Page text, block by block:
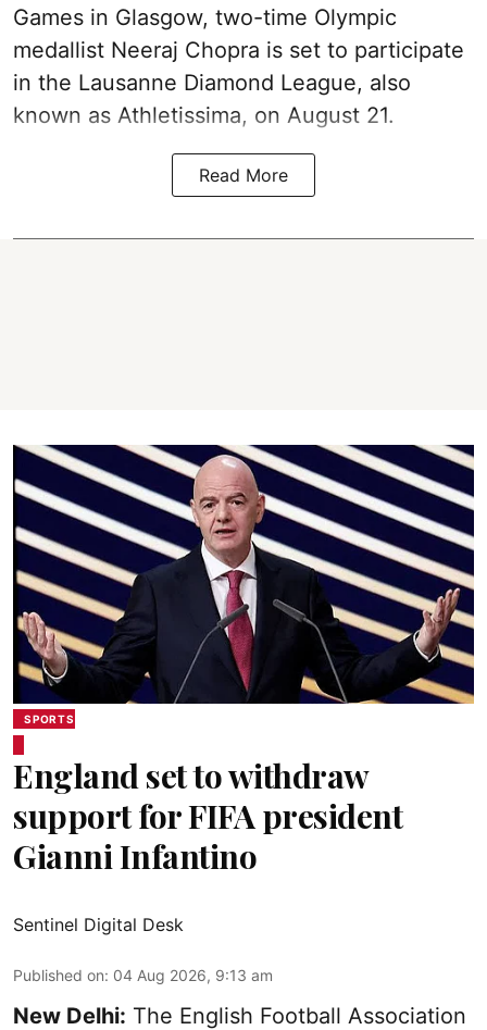
Games in Glasgow, two-time Olympic
medallist Neeraj Chopra is set to participate
in the Lausanne Diamond League, also
known as Athletissima, on August 21.
Read More
SPORTS
England set to withdraw
support for FIFA president
Gianni Infantino
Sentinel Digital Desk
Published on: 04 Aug 2026, 9:13 am
New Delhi: The English Football Association